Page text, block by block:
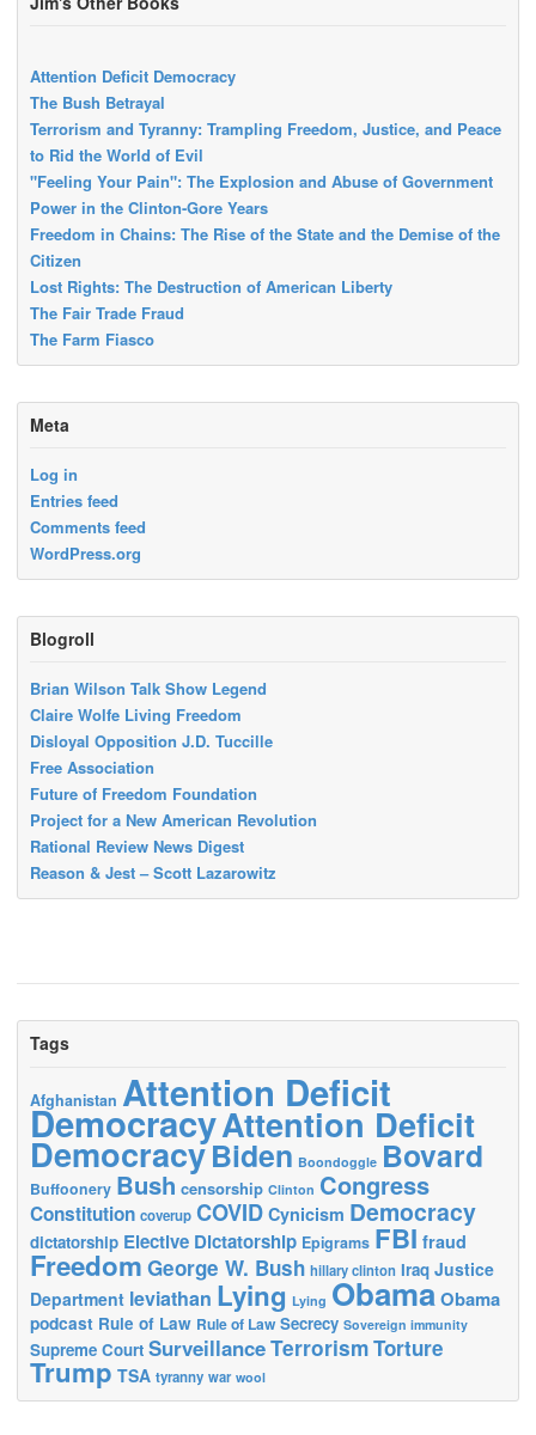
Attention Deficit Democracy
The Bush Betrayal
Terrorism and Tyranny: Trampling Freedom, Justice, and Peace
to Rid the World of Evil
"Feeling Your Pain": The Explosion and Abuse of Government
Power in the Clinton-Gore Years
Freedom in Chains: The Rise of the State and the Demise of the
Citizen
Lost Rights: The Destruction of American Liberty
The Fair Trade Fraud
The Farm Fiasco
Meta
Log in
Entries feed
Comments feed
WordPress.org
Blogroll
Brian Wilson Talk Show Legend
Claire Wolfe Living Freedom
Disloyal Opposition J.D. Tuccille
Free Association
Future of Freedom Foundation
Project for a New American Revolution
Rational Review News Digest
Reason & Jest – Scott Lazarowitz
Tags
Afghanistan Attention Deficit
DemocracyAttention Deficit
DemocracyBiden Boondoggle Bovard
Buffoonery Bush censorship Clinton Congress
Constitution coverup COVID Cynicism Democracy
dictatorship Elective Dictatorship Epigrams FBI fraud
Freedom George W. Bush hillary clinton Iraq Justice
Department leviathan Lying Lying ObamaObama
podcast Rule of Law Rule of Law Secrecy Sovereign immunity
Supreme Court SurveillanceTerrorismTorture
Trump TSA tyranny war wool